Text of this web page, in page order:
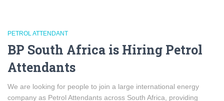
PETROL ATTENDANT
BP South Africa is Hiring Petrol
Attendants
We are looking for people to join a large international energy
company as Petrol Attendants across South Africa, providing